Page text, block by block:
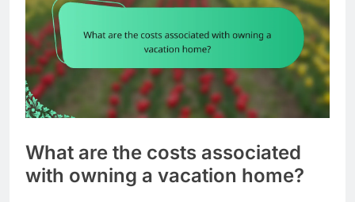
What are the costs associated
with owning a vacation home?